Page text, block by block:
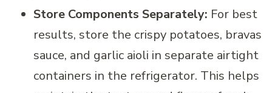
Store Components Separately: For best
results, store the crispy potatoes, bravas
sauce, and garlic aioli in separate airtight
containers in the refrigerator. This helps